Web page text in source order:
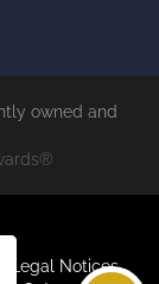
owned and
Legal Notices